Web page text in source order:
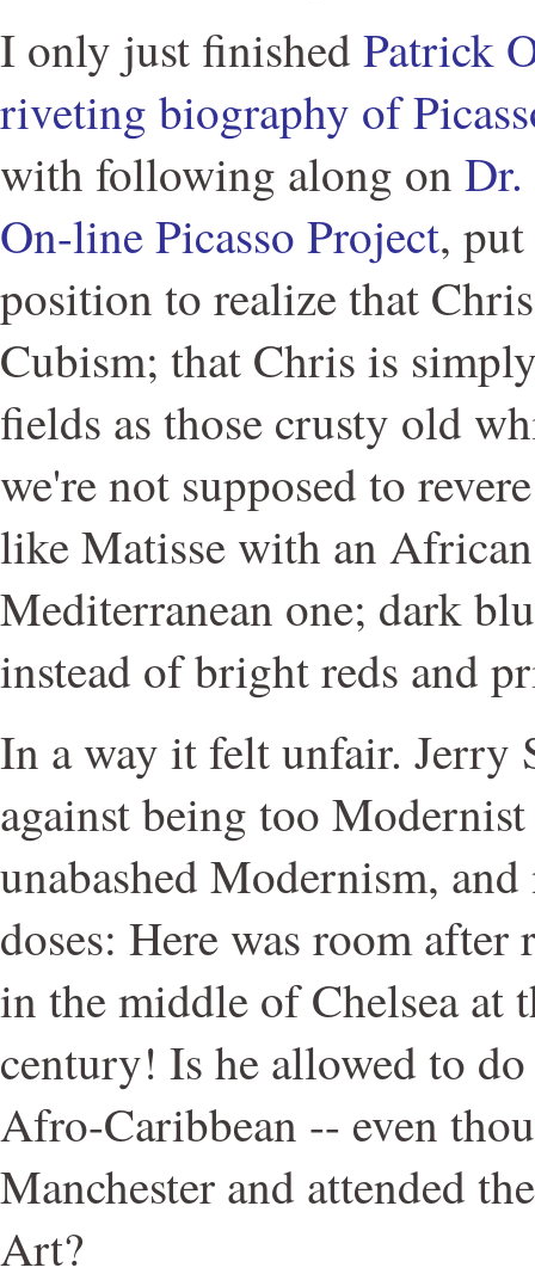
I only just finished Patrick
riveting biography of
with following along on
On-line Picasso Project,
position to realize that
Cubism; that Chris is
fields as those crusty old
we're not supposed to
like Matisse with an
Mediterranean one; dark
instead of bright reds and
In a way it felt unfair. Jerry
against being too Modernist
unabashed Modernism,
doses: Here was room
in the middle of Chelsea at
century! Is he allowed to do
Afro-Caribbean -- even
Manchester and attended
Art?